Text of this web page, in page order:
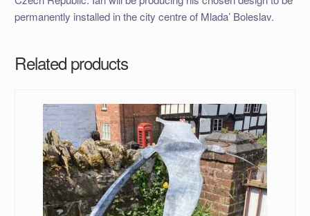
permanently installed in the city centre of Mlada’ Boleslav.
Related products